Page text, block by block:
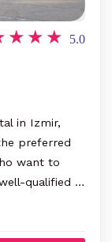
5.0
in Izmir,
preferred
want to
qualified …